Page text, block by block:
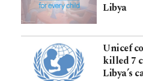
Libya
Unicef
killed 7
Libya’s